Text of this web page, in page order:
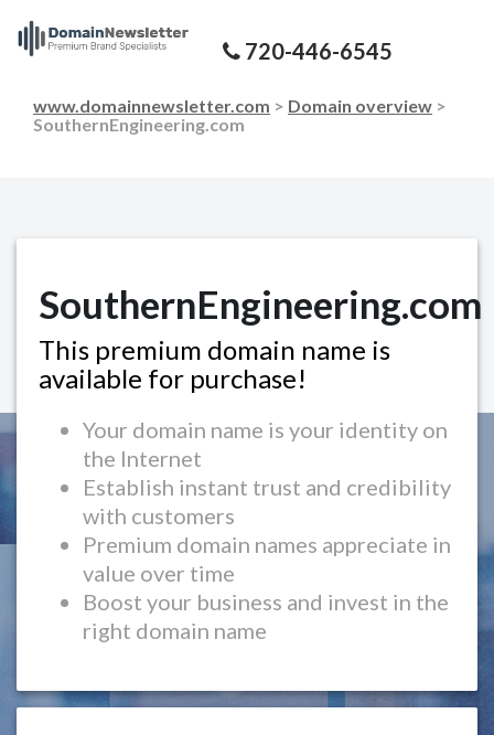
720-446-6545
www.domainnewsletter.com > Domain overview >
SouthernEngineering.com
SouthernEngineering.com
This premium domain name is
available for purchase!
Your domain name is your identity on
the Internet
Establish instant trust and credibility
with customers
Premium domain names appreciate in
value over time
Boost your business and invest in the
right domain name